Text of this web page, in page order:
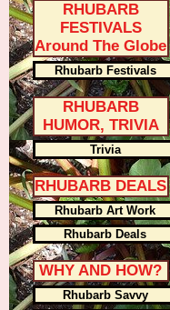
RHUBARB
FESTIVALS
Around The Globe
Rhubarb Festivals
RHUBARB
HUMOR, TRIVIA
Trivia
RHUBARB DEALS
Rhubarb Art Work
Rhubarb Deals
WHY AND HOW?
Rhubarb Savvy